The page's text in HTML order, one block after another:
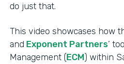
do just that.
This video showcases how
and Exponent Partners’
Management (ECM) within